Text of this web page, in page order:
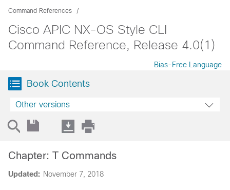
Command References
Cisco APIC NX-OS Style CLI
Command Reference, Release 4.0(1)
Bias-Free Language
Book Contents
Other versions
Updated: November 7, 2018
Chapter: T Commands